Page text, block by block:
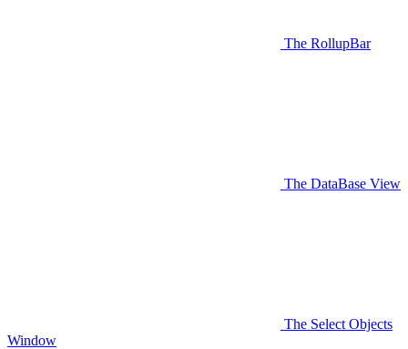
The RollupBar
The DataBase View
The Select Objects
Window